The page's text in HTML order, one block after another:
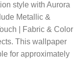
style with Aurora
Metallic &
| Fabric & Color
This wallpaper
for approximately